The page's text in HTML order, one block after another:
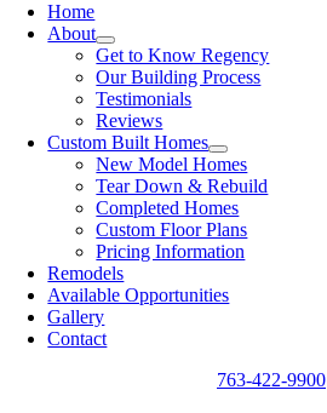
Home
About
Get to Know Regency
Our Building Process
Testimonials
Reviews
Custom Built Homes
New Model Homes
Tear Down & Rebuild
Completed Homes
Custom Floor Plans
Pricing Information
Remodels
Available Opportunities
Gallery
Contact
763-422-9900